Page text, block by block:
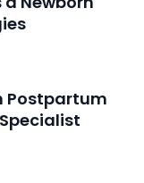
Postpartum